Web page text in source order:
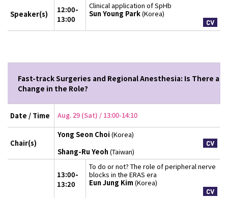
Speaker(s)
12:00-
13:00
Clinical application of SpHb
Sun Young Park(Korea)
Fast-track Surgeries and Regional Anesthesia: Is There a
Change in the Role?
Date / Time Aug. 29 (Sat) / 13:00-14:10
Chair(s)
Yong Seon Choi (Korea)
Shang-Ru Yeoh (Taiwan)
13:00-
13:20
To do or not? The role of peripheral nerve
blocks in the ERAS era
Eun Jung Kim (Korea)